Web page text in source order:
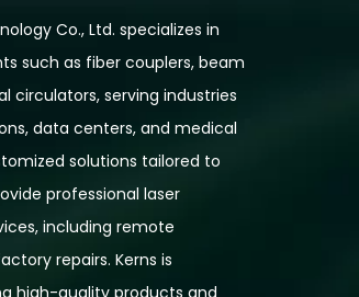
Co., Ltd. specializes in
such as fiber couplers, beam
circulators, serving industries
data centers, and medical
solutions tailored to
professional laser
including remote
repairs. Kerns is
high-quality products and